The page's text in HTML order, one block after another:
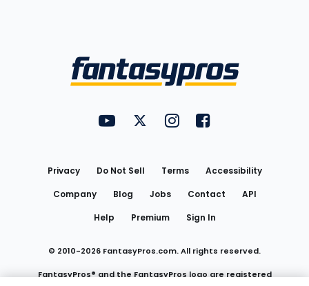
FantasyPros on YouTube
FantasyPros on Twitter
FantasyPros on Instagram
FantasyPros on
Privacy Do Not Sell Terms
Accessibility
Company
Blog Jobs Contact
API
Help
Premium Sign In
© 2010-2026 FantasyPros.com. All rights reserved.
FantasyPros® and the FantasyPros logo are registered